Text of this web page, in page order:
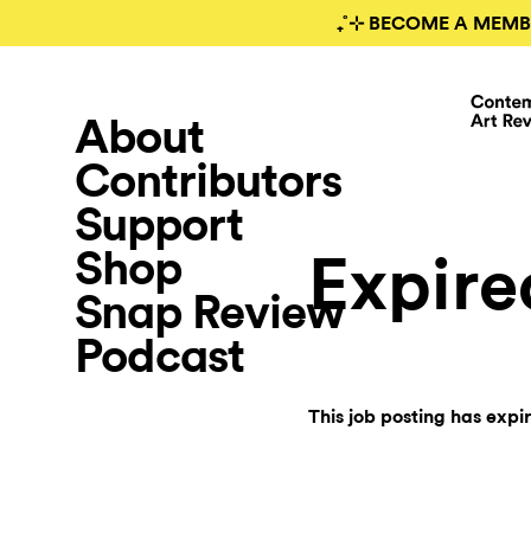
₊˚⊹ BECOME A
About
Contributors
Support
Shop
Snap Review
Podcast
This job posting has